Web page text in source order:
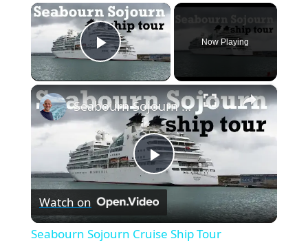
×
Play Video
Now Playing
×
P
l
Seabourn Sojourn Cruise Ship Tour
Watch on
Seabourn Sojourn Cruise Ship Tour